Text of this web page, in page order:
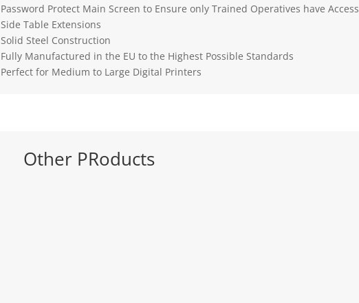
Password Protect Main Screen to Ensure only Trained Operatives have Access
Side Table Extensions
Solid Steel Construction
Fully Manufactured in the EU to the Highest Possible Standards
Perfect for Medium to Large Digital Printers
Other PRoducts